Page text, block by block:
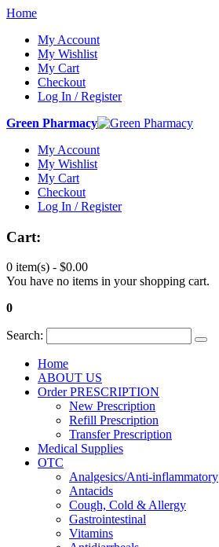
Home
My Account
My Wishlist
My Cart
Checkout
Log In / Register
Green Pharmacy
My Account
My Wishlist
My Cart
Checkout
Log In / Register
Cart:
0 item(s) - $0.00
You have no items in your shopping cart.
0
Search:
Home
ABOUT US
Order PRESCRIPTION
New Prescription
Refill Prescription
Transfer Prescription
Medical Supplies
OTC
Analgesics/Anti-inflammatory
Antacids
Cough, Cold & Allergy
Gastrointestinal
Vitamins